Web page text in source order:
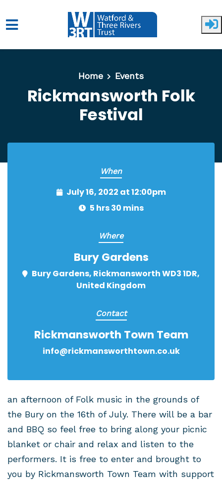
Skip to main content
Home Events
Rickmansworth Folk
Festival
When
July 16, 2022 at 12:00pm
5 hrs 30 mins
Where
Bury Gardens
Bury Gardens, Rickmansworth WD3 1DR,
United Kingdom
Contact
Rickmansworth Town Team
info@rickmansworthtown.co.uk
an afternoon of Folk music in the grounds of
the Bury on the 16th of July. There will be a bar
and BBQ so feel free to bring along your picnic
blanket or chair and relax and listen to the
performers. It is free to enter and brought to
you by Rickmansworth Town Team with support